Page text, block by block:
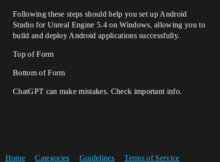
Following these steps should help you set up Android
Studio for Unreal Engine 5.4 on Windows, allowing you to
build and deploy Android applications successfully.
Top of Form
Bottom of Form
ChatGPT can make mistakes. Check important info.
Home Categories Guidelines Terms of Service